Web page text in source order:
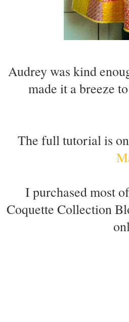
Audrey was kind
made it a breeze
The full tutorial is
I purchased most
Coquette Collection